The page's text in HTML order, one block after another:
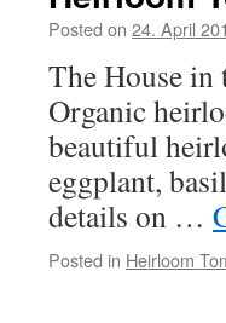
Posted on 24. April
The House in
Organic
beautiful
eggplant,
details on …
Posted in Heirloom